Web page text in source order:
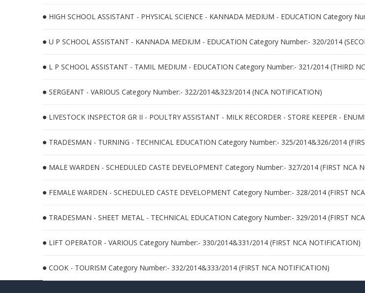
HIGH SCHOOL ASSISTANT - PHYSICAL SCIENCE - KANNADA MEDIUM - EDUCATION Category
U P SCHOOL ASSISTANT - KANNADA MEDIUM - EDUCATION Category Number:- 320/2014
L P SCHOOL ASSISTANT - TAMIL MEDIUM - EDUCATION Category Number:- 321/2014 (THIRD
SERGEANT - VARIOUS Category Number:- 322/2014&323/2014 (NCA NOTIFICATION)
LIVESTOCK INSPECTOR GR II - POULTRY ASSISTANT - MILK RECORDER - STORE KEEPER -
TRADESMAN - TURNING - TECHNICAL EDUCATION Category Number:- 325/2014&326/2014
MALE WARDEN - SCHEDULED CASTE DEVELOPMENT Category Number:- 327/2014 (FIRST NCA
FEMALE WARDEN - SCHEDULED CASTE DEVELOPMENT Category Number:- 328/2014 (FIRST
TRADESMAN - SHEET METAL - TECHNICAL EDUCATION Category Number:- 329/2014 (FIRST
LIFT OPERATOR - VARIOUS Category Number:- 330/2014&331/2014 (FIRST NCA NOTIFICATION)
COOK - TOURISM Category Number:- 332/2014&333/2014 (FIRST NCA NOTIFICATION)